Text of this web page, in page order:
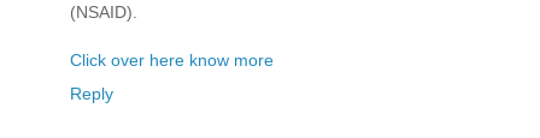
(NSAID).
Click over here know more
Reply